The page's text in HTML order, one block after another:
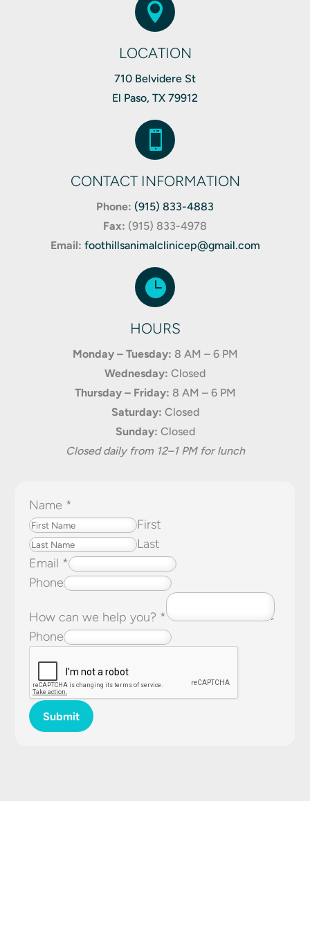

LOCATION
710 Belvidere St
El Paso, TX 79912

CONTACT INFORMATION
Phone: (915) 833-4883
Fax: (915) 833-4978
Email: foothillsanimalclinicep@gmail.com

HOURS
Monday – Tuesday: 8 AM – 6 PM
Wednesday: Closed
Thursday – Friday: 8 AM – 6 PM
Saturday: Closed
Sunday: Closed
Closed daily from 12–1 PM for lunch
Name *
First
Last
Email *
Phone
How can we help you? *
Phone
Submit